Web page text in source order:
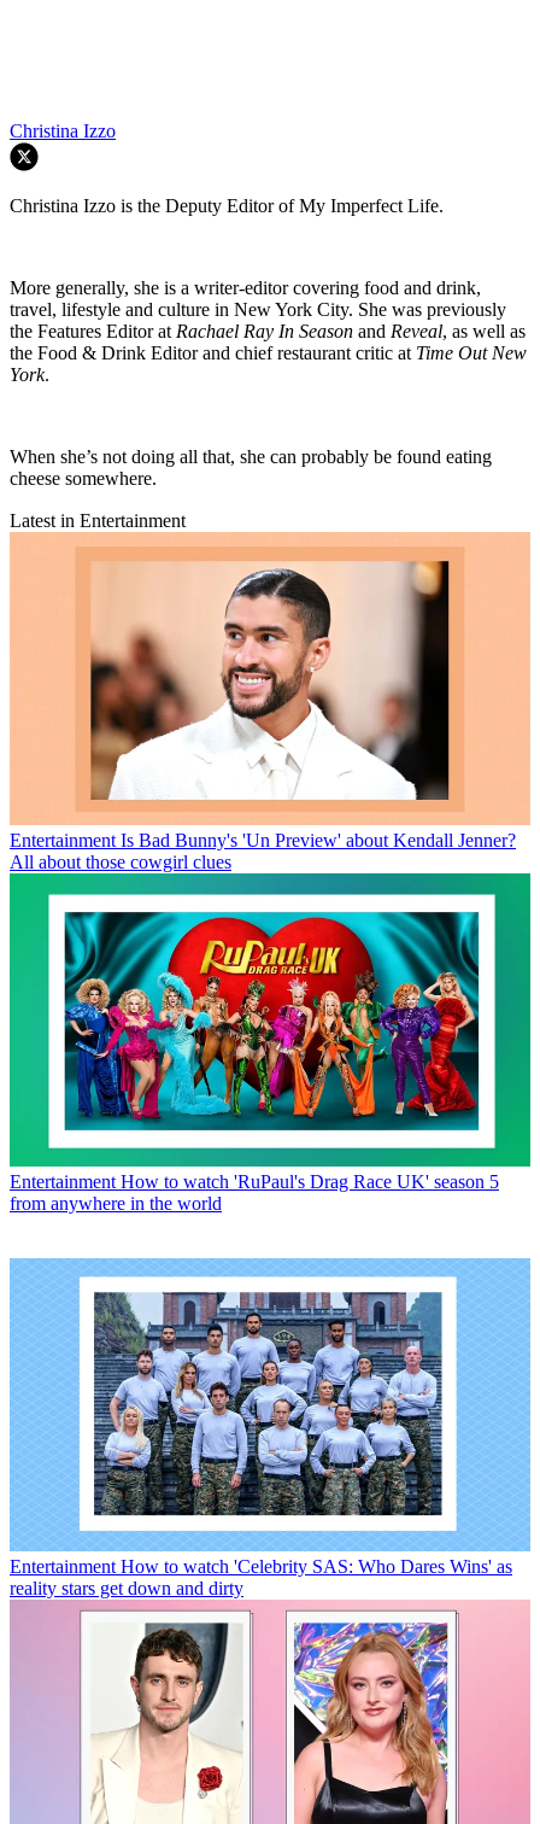
Christina Izzo
Christina Izzo is the Deputy Editor of My Imperfect Life.
More generally, she is a writer-editor covering food and drink,
travel, lifestyle and culture in New York City. She was previously
the Features Editor at Rachael Ray In Season and Reveal, as well as
the Food & Drink Editor and chief restaurant critic at Time Out New
York.
When she’s not doing all that, she can probably be found eating
cheese somewhere.
Latest in Entertainment
Entertainment Is Bad Bunny's 'Un Preview' about Kendall Jenner?
All about those cowgirl clues
Entertainment How to watch 'RuPaul's Drag Race UK' season 5
from anywhere in the world
Entertainment How to watch 'Celebrity SAS: Who Dares Wins' as
reality stars get down and dirty